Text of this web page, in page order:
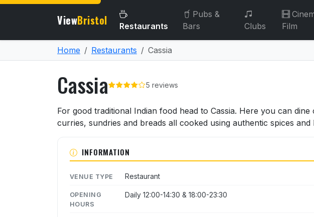
ViewBristol Restaurants
Pubs &
Bars
Clubs
Film
Home Restaurants Cassia
Cassia 5 reviews
About Cassia
For good traditional Indian food head to Cassia. Here you can
curries, sundries and breads all cooked using authentic spices and
INFORMATION
VENUE TYPE Restaurant
OPENING
HOURS
Daily 12:00-14:30 & 18:00-23:30